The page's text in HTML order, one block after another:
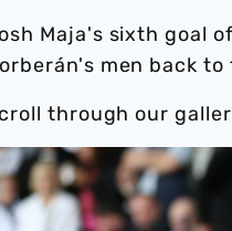
Maja's sixth goal
men back
through our